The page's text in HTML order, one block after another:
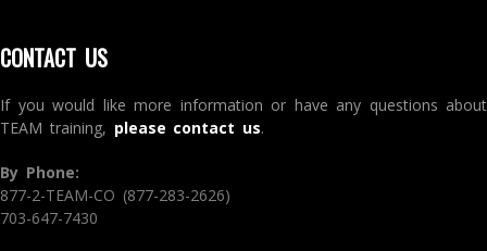
CONTACT US
If you would like more information or have any questions about
TEAM training, please contact us.
By Phone:
877-2-TEAM-CO (877-283-2626)
703-647-7430